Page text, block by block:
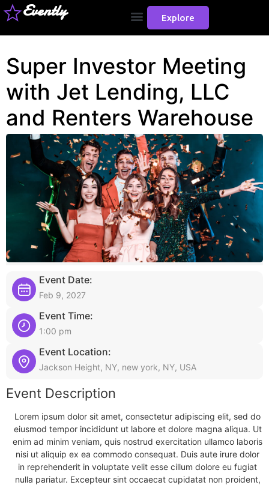
Evently Explore
Super Investor Meeting
with Jet Lending, LLC
and Renters Warehouse
Event Date:
Feb 9, 2027
Event Time:
1:00 pm
Event Location:
Jackson Height, NY, new york, NY, USA
Event Description
Lorem ipsum dolor sit amet, consectetur adipiscing elit, sed do
eiusmod tempor incididunt ut labore et dolore magna aliqua. Ut
enim ad minim veniam, quis nostrud exercitation ullamco laboris
nisi ut aliquip ex ea commodo consequat. Duis aute irure dolor
in reprehenderit in voluptate velit esse cillum dolore eu fugiat
nulla pariatur. Excepteur sint occaecat cupidatat non proident,